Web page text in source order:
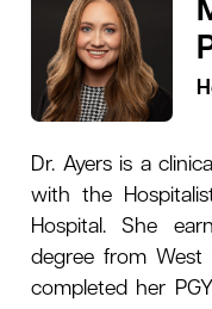
Dr. Ayers is a
with the
Hospital. She
degree from West
completed her